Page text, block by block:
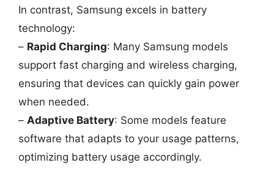
In contrast, Samsung excels in battery
technology:
– Rapid Charging: Many Samsung models
support fast charging and wireless charging,
ensuring that devices can quickly gain power
when needed.
– Adaptive Battery: Some models feature
software that adapts to your usage patterns,
optimizing battery usage accordingly.